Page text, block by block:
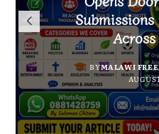
Flag to
2026
BY SULEMAN
BYMALAWI
Arrested
Suspected
BYMALAWI
Malawians to
and Embrace
BY SULEMAN